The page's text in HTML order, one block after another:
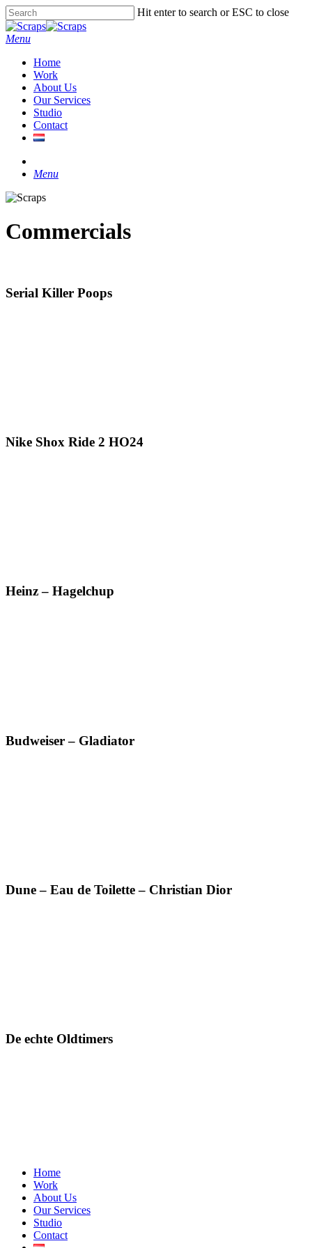
Skip
to
main
Hit enter to search or ESC to close
Close
Search
Menu
Home
Work
About Us
Our Services
Studio
Contact
Menu
Commercials
Serial Killer Poops
Nike Shox Ride 2 HO24
Heinz – Hagelchup
Budweiser – Gladiator
Dune – Eau de Toilette – Christian Dior
De echte Oldtimers
Close
Menu
Home
Work
About Us
Our Services
Studio
Contact